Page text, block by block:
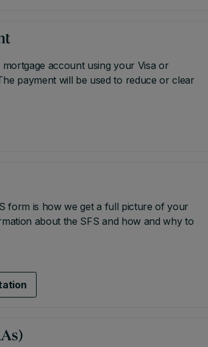
account using your Visa or
payment will be used to reduce or clear
form is how we get a full picture of your
about the SFS and how and why to